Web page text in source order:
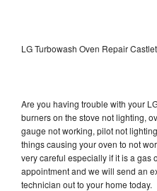
LG Turbowash Oven Repair
Are you having trouble with your
burners on the stove not lighting,
gauge not working, pilot not
things causing your oven to not
very careful especially if it is a gas
appointment and we will send an
technician out to your home today.